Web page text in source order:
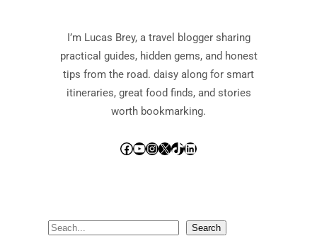
I’m Lucas Brey, a travel blogger sharing
practical guides, hidden gems, and honest
tips from the road. daisy along for smart
itineraries, great food finds, and stories
worth bookmarking.
Facebook YouTube InstagramX TikTok LinkedIn
S
Search